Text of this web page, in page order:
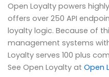
Open Loyalty powers
offers over 250 API
loyalty logic. Because of
management systems
Loyalty serves 100 plus
See Open Loyalty at Open